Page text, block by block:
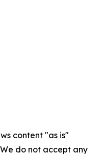
content "as is"
do not accept any